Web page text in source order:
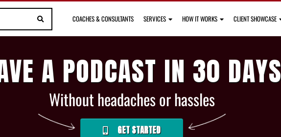
COACHES & CONSULTANTS SERVICES HOW IT WORKS CLIENT SHOWCASE
A PODCAST IN 30 DAYS
Without headaches or hassles
GET STARTED